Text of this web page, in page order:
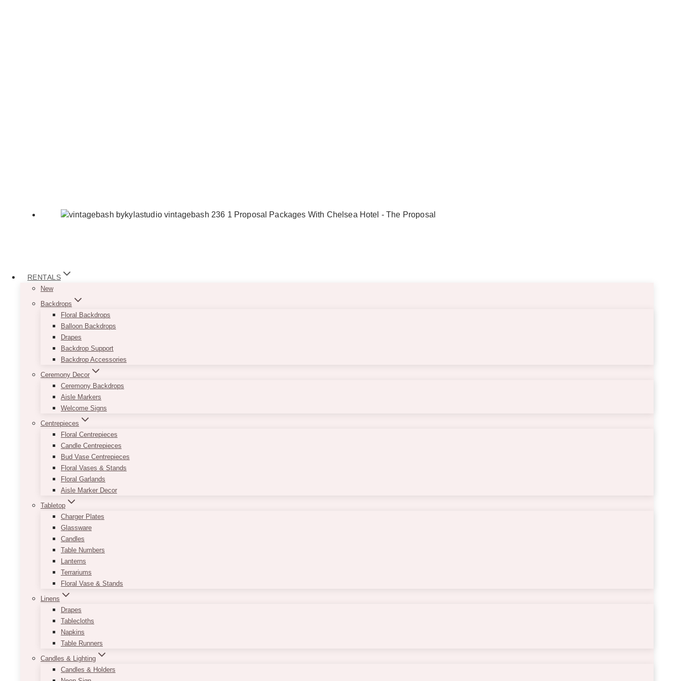
RENTALS
New
Backdrops
Floral Backdrops
Balloon Backdrops
Drapes
Backdrop Support
Backdrop Accessories
Ceremony Decor
Ceremony Backdrops
Aisle Markers
Welcome Signs
Centrepieces
Floral Centrepieces
Candle Centrepieces
Bud Vase Centrepieces
Floral Vases & Stands
Floral Garlands
Aisle Marker Decor
Tabletop
Charger Plates
Glassware
Candles
Table Numbers
Lanterns
Terrariums
Floral Vase & Stands
Linens
Drapes
Tablecloths
Napkins
Table Runners
Candles & Lighting
Candles & Holders